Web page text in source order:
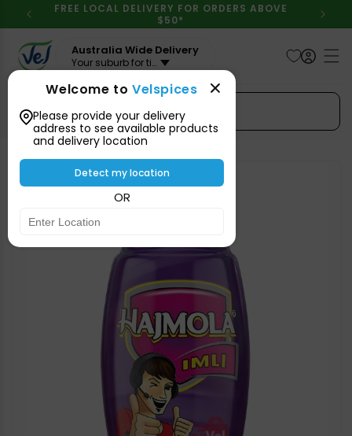
content
FREE LOCAL DELIVERY FOR ORDERS ABOVE
$50*
Australia Wide Delivery
Your suburb for timeline
Welcome toVelspices
Please provide your delivery
address to see available products
and delivery location
Detect my location
OR
Search Spices
Skip to
information